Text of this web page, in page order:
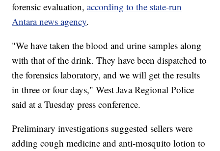
forensic evaluation,according to the state-run
Antara news agency.
"We have taken the blood and urine samples along
with that of the drink. They have been dispatched to
the forensics laboratory, and we will get the results
in three or four days," West Java Regional Police
said at a Tuesday press conference.
Preliminary investigations suggested sellers were
adding cough medicine and anti-mosquito lotion to